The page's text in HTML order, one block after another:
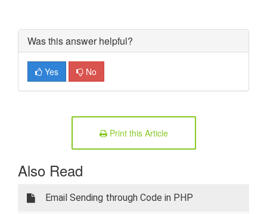
Was this answer helpful?
Yes No
Print this Article
Also Read
Email Sending through Code in PHP